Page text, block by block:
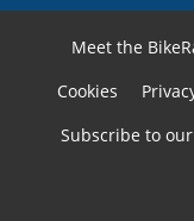
Meet the
Cookies
Subscribe to